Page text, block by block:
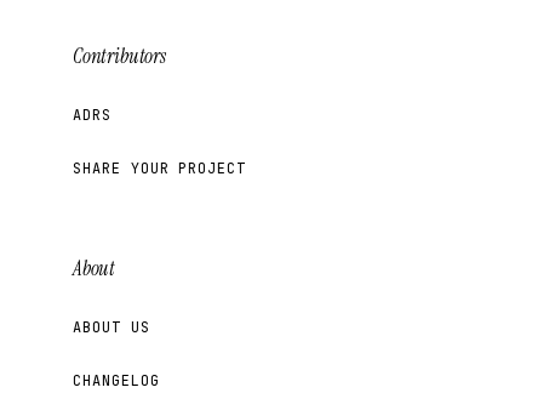
Contributors
ADRS
SHARE YOUR PROJECT
About
ABOUT US
CHANGELOG